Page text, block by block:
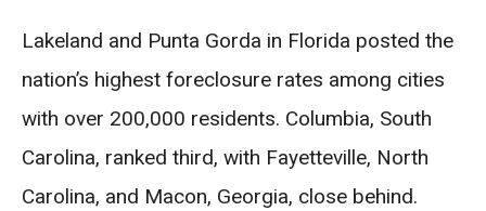
Lakeland and Punta Gorda in Florida posted the
nation’s highest foreclosure rates among cities
with over 200,000 residents. Columbia, South
Carolina, ranked third, with Fayetteville, North
Carolina, and Macon, Georgia, close behind.